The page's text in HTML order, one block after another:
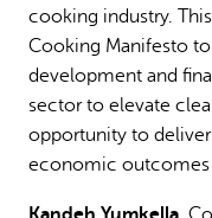
cooking industry.
Cooking Manifesto
development and
sector to elevate
opportunity to
economic outcomes